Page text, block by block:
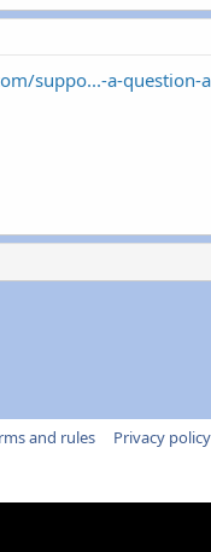
suppo...-a-question-
and rules Privacy policy